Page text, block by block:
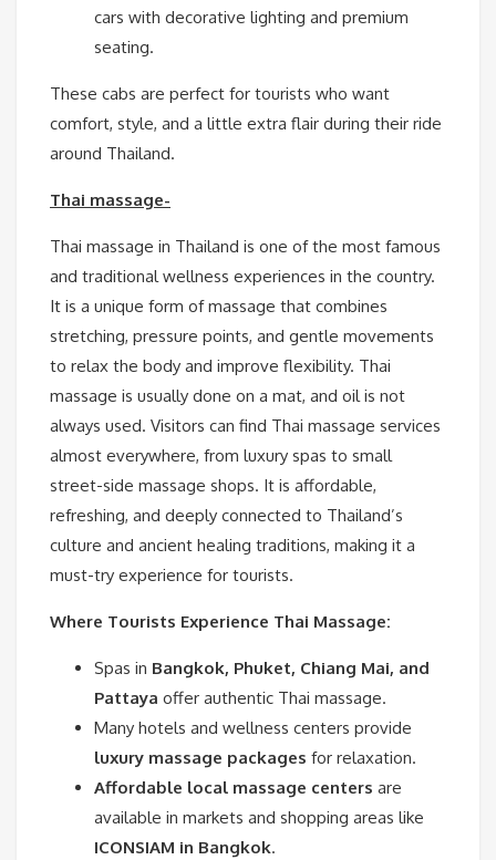
cars with decorative lighting and premium
seating.
These cabs are perfect for tourists who want
comfort, style, and a little extra flair during their ride
around Thailand.
Thai massage-
Thai massage in Thailand is one of the most famous
and traditional wellness experiences in the country.
It is a unique form of massage that combines
stretching, pressure points, and gentle movements
to relax the body and improve flexibility. Thai
massage is usually done on a mat, and oil is not
always used. Visitors can find Thai massage services
almost everywhere, from luxury spas to small
street-side massage shops. It is affordable,
refreshing, and deeply connected to Thailand’s
culture and ancient healing traditions, making it a
must-try experience for tourists.
Where Tourists Experience Thai Massage:
Spas in Bangkok, Phuket, Chiang Mai, and
Pattaya offer authentic Thai massage.
Many hotels and wellness centers provide
luxury massage packages for relaxation.
Affordable local massage centers are
available in markets and shopping areas like
ICONSIAM in Bangkok.